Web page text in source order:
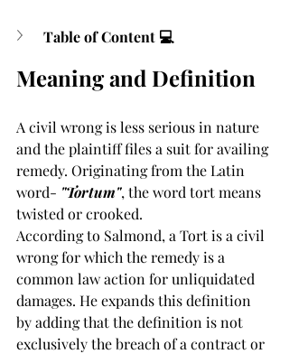
Table of Content 💻
Meaning and Definition
A civil wrong is less serious in nature
and the plaintiff files a suit for availing
remedy. Originating from the Latin
word- "Tortum", the word tort means
twisted or crooked.
According to Salmond, a Tort is a civil
wrong for which the remedy is a
common law action for unliquidated
damages. He expands this definition
by adding that the definition is not
exclusively the breach of a contract or